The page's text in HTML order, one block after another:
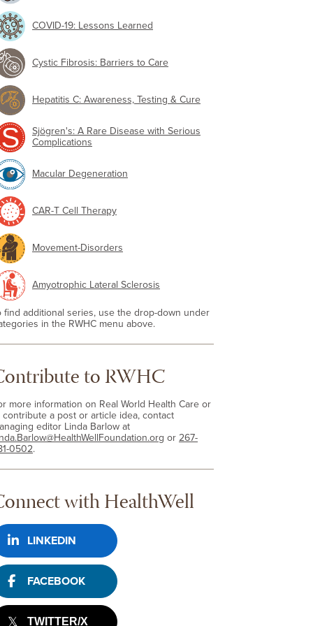
COVID-19: Lessons Learned
Cystic Fibrosis: Barriers to Care
Hepatitis C: Awareness, Testing & Cure
Sjögren's: A Rare Disease with Serious
Complications
Macular Degeneration
CAR-T Cell Therapy
Movement-Disorders
Amyotrophic Lateral Sclerosis
find additional series, use the drop-down under
in the RWHC menu above.
to RWHC
more information on Real World Health Care or
contribute a post or article idea, contact
editor Linda Barlow at
or 267-
0502.
with HealthWell
LINKEDIN
FACEBOOK
TWITTER/X